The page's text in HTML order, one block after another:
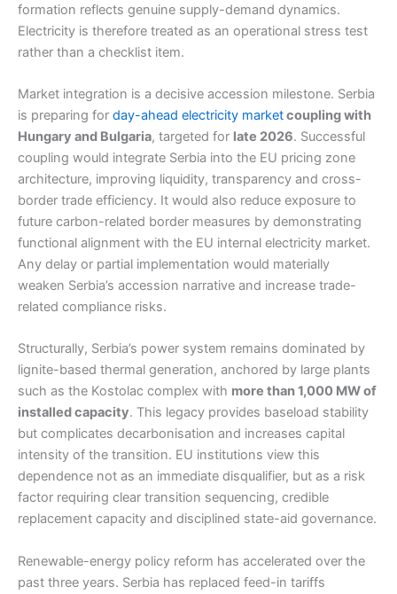
formation reflects genuine supply-demand dynamics.
Electricity is therefore treated as an operational stress test
rather than a checklist item.
Market integration is a decisive accession milestone. Serbia
is preparing for day-ahead electricity marketcoupling with
Hungary and Bulgaria, targeted for late 2026. Successful
coupling would integrate Serbia into the EU pricing zone
architecture, improving liquidity, transparency and cross-
border trade efficiency. It would also reduce exposure to
future carbon-related border measures by demonstrating
functional alignment with the EU internal electricity market.
Any delay or partial implementation would materially
weaken Serbia’s accession narrative and increase trade-
related compliance risks.
Structurally, Serbia’s power system remains dominated by
lignite-based thermal generation, anchored by large plants
such as the Kostolac complex with more than 1,000 MW of
installed capacity. This legacy provides baseload stability
but complicates decarbonisation and increases capital
intensity of the transition. EU institutions view this
dependence not as an immediate disqualifier, but as a risk
factor requiring clear transition sequencing, credible
replacement capacity and disciplined state-aid governance.
Renewable-energy policy reform has accelerated over the
past three years. Serbia has replaced feed-in tariffs